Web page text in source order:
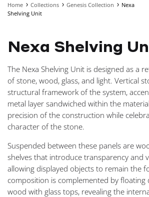
Home Collections Genesis Collection
Nexa
Shelving Unit
Nexa Shelving
The Nexa Shelving Unit is designed as a
of stone, wood, glass, and light. Vertical
structural framework of the system,
metal layer sandwiched within the
precision of the construction while
character of the stone.
Suspended between these panels are
shelves that introduce transparency and
allowing displayed objects to remain the
composition is complemented by floating
wood with glass tops, revealing the